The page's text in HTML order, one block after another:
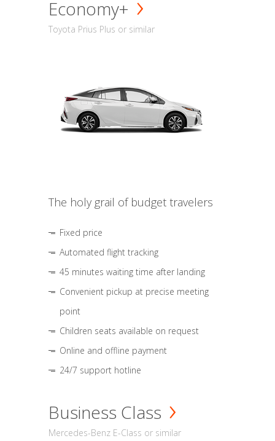
Economy+
Toyota Prius Plus or similar
The holy grail of budget travelers
Fixed price
Automated flight tracking
45 minutes waiting time after landing
Convenient pickup at precise meeting
point
Children seats available on request
Online and offline payment
24/7 support hotline
Business Class
Mercedes-Benz E-Class or similar